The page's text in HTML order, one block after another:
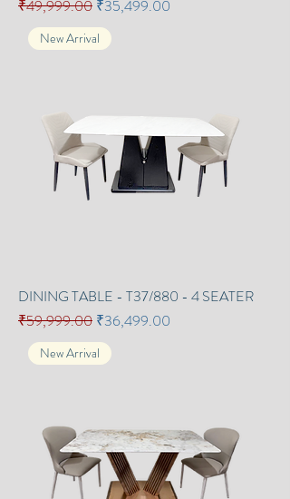
Regular Price
₹49,999.00 Sale Price
₹35,499.00
New Arrival
DINING TABLE - T37/880 - 4 SEATER
Regular Price
₹59,999.00 Sale Price
₹36,499.00
New Arrival